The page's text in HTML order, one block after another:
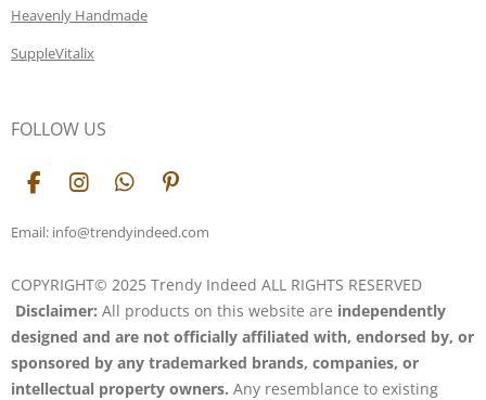
Heavenly Handmade
SuppleVitalix
FOLLOW US
F
c
o
o
k
I
s
g
r
a
m
W
a
A
p
p
P
n
r
e
s
t
Email: info@trendyindeed.com
COPYRIGHT© 2025 Trendy Indeed ALL RIGHTS RESERVED
Disclaimer: All products on this website are independently
designed and are not officially affiliated with, endorsed by, or
sponsored by any trademarked brands, companies, or
intellectual property owners. Any resemblance to existing